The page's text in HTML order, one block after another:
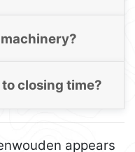
closing time?
appears